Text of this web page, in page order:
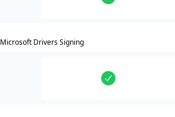
Microsoft Drivers Signing